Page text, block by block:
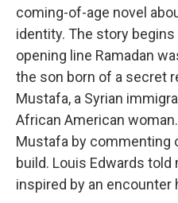
coming-of-age novel
identity. The story
opening line Ramadan
the son born of a secret
Mustafa, a Syrian
African American
Mustafa by commenting
build. Louis Edwards
inspired by an encounter